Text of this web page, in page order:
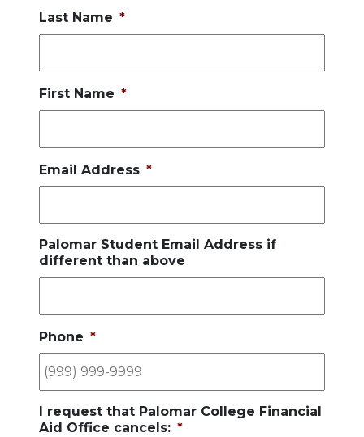
Last Name *
First Name *
Email Address *
Palomar Student Email Address if
different than above
Phone *
I request that Palomar College Financial
Aid Office cancels: *